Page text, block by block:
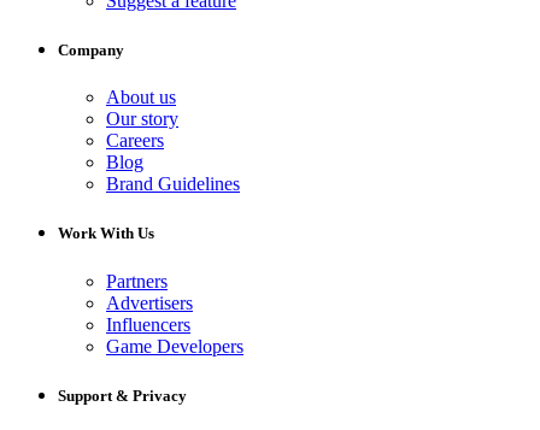
Company
About us
Our story
Careers
Blog
Brand Guidelines
Work With Us
Partners
Advertisers
Influencers
Game Developers
Support & Privacy